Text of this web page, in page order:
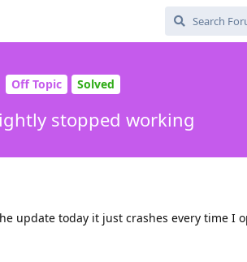
Off Topic Solved
stopped working
update today it just crashes every time I